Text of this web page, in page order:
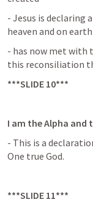
- Jesus is
heaven and on earth
- has now met with
this reconsiliation
***SLIDE 10***
I am the Alpha and
- This is a
One true God.
***SLIDE 11***